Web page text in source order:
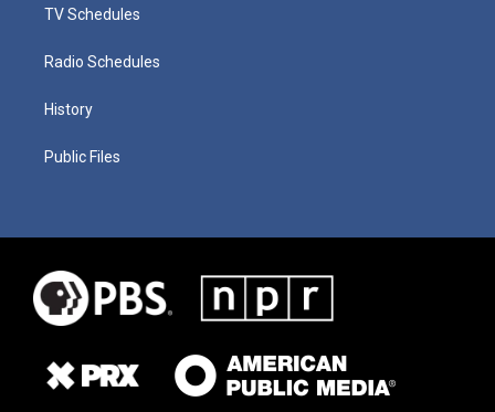
TV Schedules
Radio Schedules
History
Public Files